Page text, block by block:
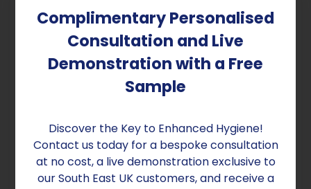
Complimentary Personalised
Consultation and Live
Demonstration with a Free
Sample
Discover the Key to Enhanced Hygiene!
Contact us today for a bespoke consultation
at no cost, a live demonstration exclusive to
our South East UK customers, and receive a
Paqualyte Anolyte 200, 500ml Bottle
Natural Biocide